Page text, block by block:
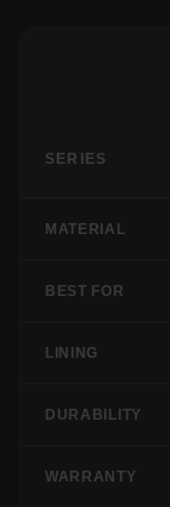
SERIES
MATERIAL
BEST FOR
LINING
DURABILITY
WARRANTY